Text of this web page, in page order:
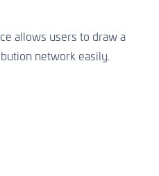
allows users to draw a
network easily.